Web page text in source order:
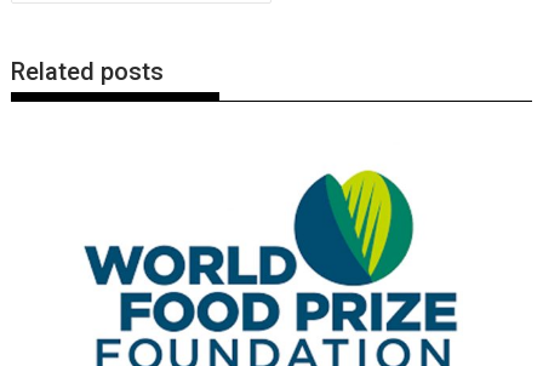
Related posts